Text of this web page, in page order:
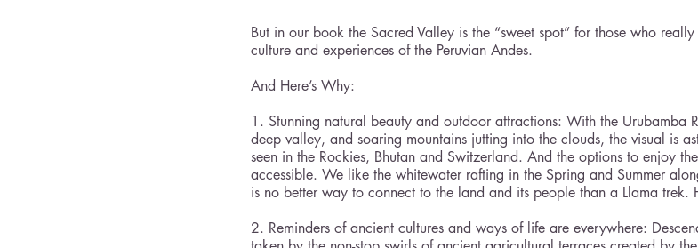
But in our book the Sacred Valley is the “sweet spot” for those who
culture and experiences of the Peruvian Andes.
And Here’s Why:
1. Stunning natural beauty and outdoor attractions: With the Urubamba
deep valley, and soaring mountains jutting into the clouds, the visual is
seen in the Rockies, Bhutan and Switzerland. And the options to enjoy
accessible. We like the whitewater rafting in the Spring and Summer
is no better way to connect to the land and its people than a Llama trek.
2. Reminders of ancient cultures and ways of life are everywhere: